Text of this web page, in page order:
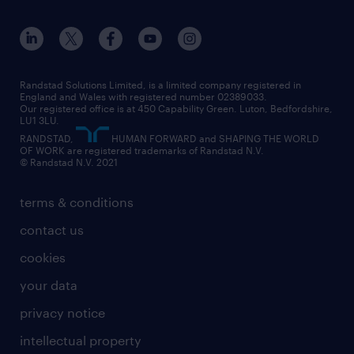
engineering
information technology (it)
international teaching
manufacturing
sales
secretarial & admin
social care
student support
share your CV
interview tips
how to write a CV
job profiles
career guidance
professional
graduate
digital
executive search
managed service provider (MSP)
market insights
operational
outplacement
professional
recruitment process outsourcing (RPO)
our offices
our partnerships
our vision
social responsibility
inclusion and wellbeing
our leadership team
our teams
randstad careers
search our careers
terms & conditions
contact us
cookies
your data
privacy notice
intellectual property
Randstad Solutions Limited, is a limited company registered in
England and Wales with registered number 02389033.
Our registered office is at 450 Capability Green. Luton, Bedfordshire,
LU1 3LU.
RANDSTAD,
HUMAN FORWARD and SHAPING THE WORLD
OF WORK are registered trademarks of Randstad N.V.
© Randstad N.V. 2021